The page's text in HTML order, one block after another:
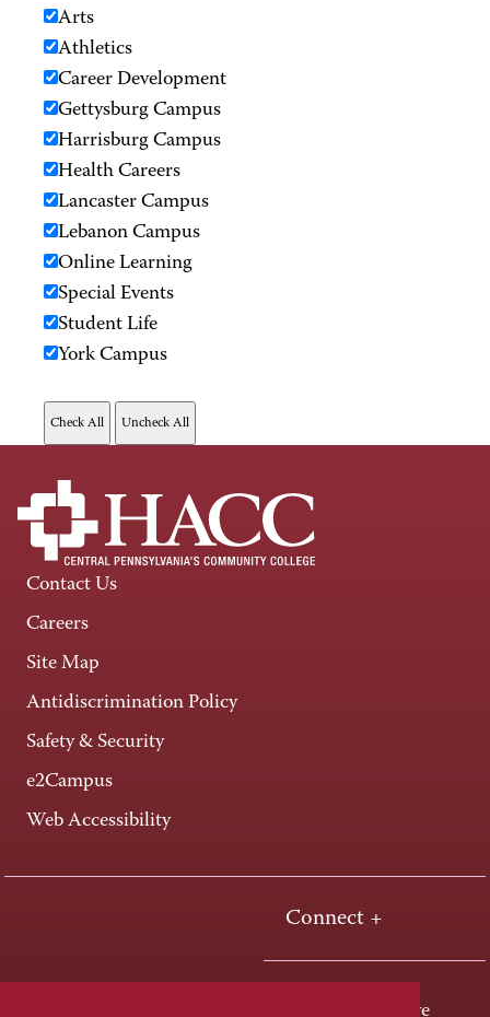
Arts
Athletics
Career Development
Gettysburg Campus
Harrisburg Campus
Health Careers
Lancaster Campus
Lebanon Campus
Online Learning
Special Events
Student Life
York Campus
Contact Us
Careers
Site Map
Antidiscrimination Policy
Safety & Security
e2Campus
Web Accessibility
Connect +
One HACC Drive